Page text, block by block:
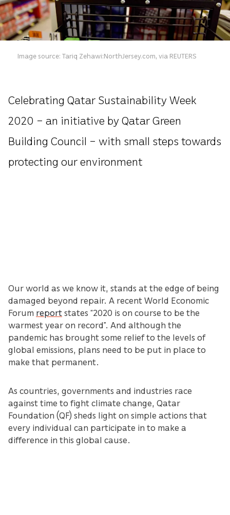
Image source: Tariq Zehawi:NorthJersey.com, via REUTERS
Celebrating Qatar Sustainability Week
2020 – an initiative by Qatar Green
Building Council – with small steps towards
protecting our environment
Our world as we know it, stands at the edge of being
damaged beyond repair. A recent World Economic
Forum reportstates “2020 is on course to be the
warmest year on record”. And although the
pandemic has brought some relief to the levels of
global emissions, plans need to be put in place to
make that permanent.
As countries, governments and industries race
against time to fight climate change, Qatar
Foundation (QF) sheds light on simple actions that
every individual can participate in to make a
difference in this global cause.